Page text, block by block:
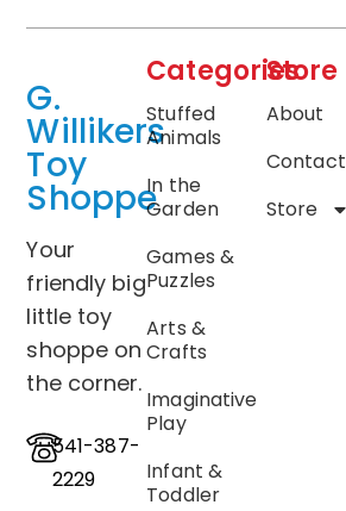
G.
Willikers
Toy
Shoppe
Your
friendly big
little toy
shoppe on
the corner.
541-387-
2229
Categories
Stuffed
Animals
In the
Garden
Games &
Puzzles
Arts &
Crafts
Imaginative
Play
Infant &
Toddler
Store
About
Contact
Store